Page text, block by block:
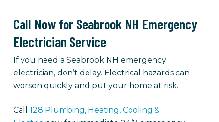
Call Now for Seabrook NH Emergency
Electrician Service
If you need a Seabrook NH emergency
electrician, don’t delay. Electrical hazards can
worsen quickly and put your home at risk.
Call 128 Plumbing, Heating, Cooling &